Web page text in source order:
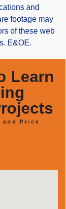
and
footage may
of these web
E&OE.
Learn
and Price